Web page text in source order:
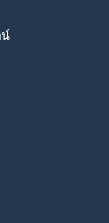
น์